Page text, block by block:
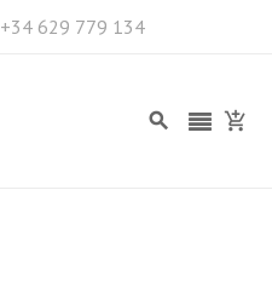
+34 629 779 134